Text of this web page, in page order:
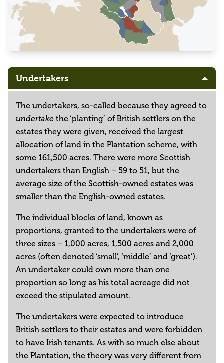
Undertakers
The undertakers, so-called because they agreed to
undertake the ‘planting’ of British settlers on the
estates they were given, received the largest
allocation of land in the Plantation scheme, with
some 161,500 acres. There were more Scottish
undertakers than English – 59 to 51, but the
average size of the Scottish-owned estates was
smaller than the English-owned estates.
The individual blocks of land, known as
proportions, granted to the undertakers were of
three sizes – 1,000 acres, 1,500 acres and 2,000
acres (often denoted ‘small’, ‘middle’ and ‘great’).
An undertaker could own more than one
proportion so long as his total acreage did not
exceed the stipulated amount.
The undertakers were expected to introduce
British settlers to their estates and were forbidden
to have Irish tenants. As with so much else about
the Plantation, the theory was very different from